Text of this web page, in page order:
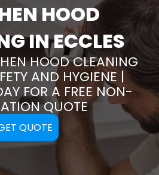
HOOD
IN ECCLES
HOOD CLEANING
AND HYGIENE |
FOR A FREE NON-
QUOTE
QUOTE